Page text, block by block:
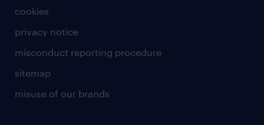
cookies
privacy notice
misconduct reporting procedure
sitemap
misuse of our brands